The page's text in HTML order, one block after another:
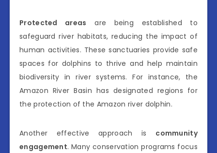
Protected areas are being established to
safeguard river habitats, reducing the impact of
human activities. These sanctuaries provide safe
spaces for dolphins to thrive and help maintain
biodiversity in river systems. For instance, the
Amazon River Basin has designated regions for
the protection of the Amazon river dolphin.
Another effective approach is community
engagement. Many conservation programs focus